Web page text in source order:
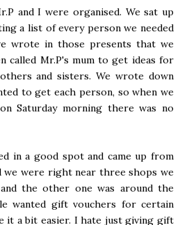
and I were organised. We sat up
a list of every person we needed
wrote in those presents that we
called Mr.P's mum to get ideas for
and sisters. We wrote down
to get each person, so when we
Saturday morning there was no
in a good spot and came up from
were right near three shops we
the other one was around the
wanted gift vouchers for certain
it a bit easier. I hate just giving gift